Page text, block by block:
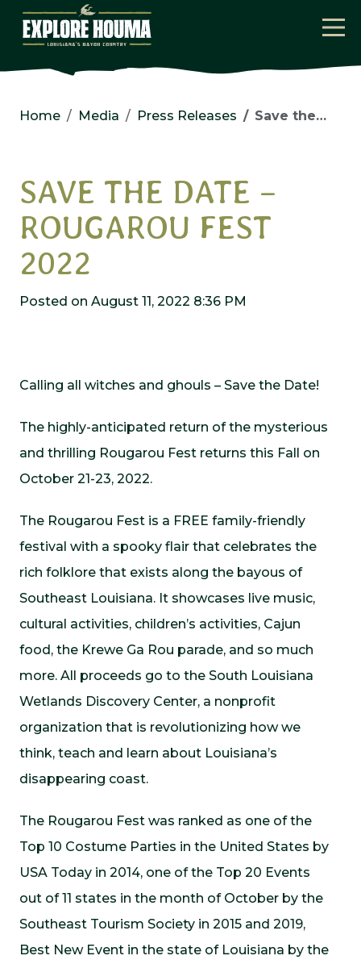
Skip to main content
Home Media Press Releases Save the Date – Rougarou Fest 2022
SAVE THE DATE –
ROUGAROU FEST
2022
Posted on August 11, 2022 8:36 PM
Calling all witches and ghouls – Save the Date!
The highly-anticipated return of the mysterious
and thrilling Rougarou Fest returns this Fall on
October 21-23, 2022.
The Rougarou Fest is a FREE family-friendly
festival with a spooky flair that celebrates the
rich folklore that exists along the bayous of
Southeast Louisiana. It showcases live music,
cultural activities, children’s activities, Cajun
food, the Krewe Ga Rou parade, and so much
more. All proceeds go to the South Louisiana
Wetlands Discovery Center, a nonprofit
organization that is revolutionizing how we
think, teach and learn about Louisiana’s
disappearing coast.
The Rougarou Fest was ranked as one of the
Top 10 Costume Parties in the United States by
USA Today in 2014, one of the Top 20 Events
out of 11 states in the month of October by the
Southeast Tourism Society in 2015 and 2019,
Best New Event in the state of Louisiana by the